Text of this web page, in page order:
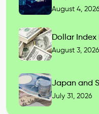
August 4, 2026
Dollar Index
August 3, 2026
Japan and
July 31, 2026